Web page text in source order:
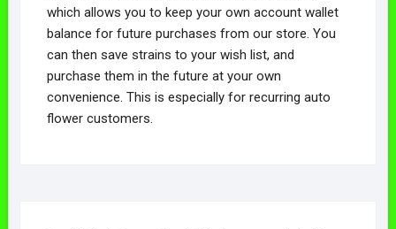
which allows you to keep your own account wallet
balance for future purchases from our store. You
can then save strains to your wish list, and
purchase them in the future at your own
convenience. This is especially for recurring auto
flower customers.